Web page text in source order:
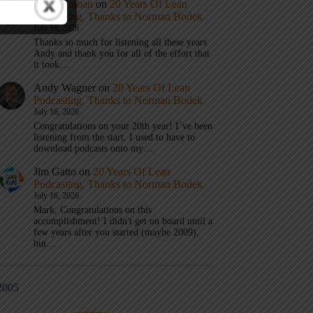
Mark Graban on 20 Years Of Lean
Podcasting, Thanks to Norman Bodek
July 16, 2026
Thanks so much for listening all these years
Andy and thank you for all of the effort that
it took…
Andy Wagner on 20 Years Of Lean
Podcasting, Thanks to Norman Bodek
July 16, 2026
Congratulations on your 20th year! I’ve been
listening from the start. I used to have to
download podcasts onto my…
Jim Gatto on 20 Years Of Lean
Podcasting, Thanks to Norman Bodek
July 16, 2026
Mark, Congratulations on this
accomplishment! I didn't get on board until a
few years after you started (maybe 2009),
but…